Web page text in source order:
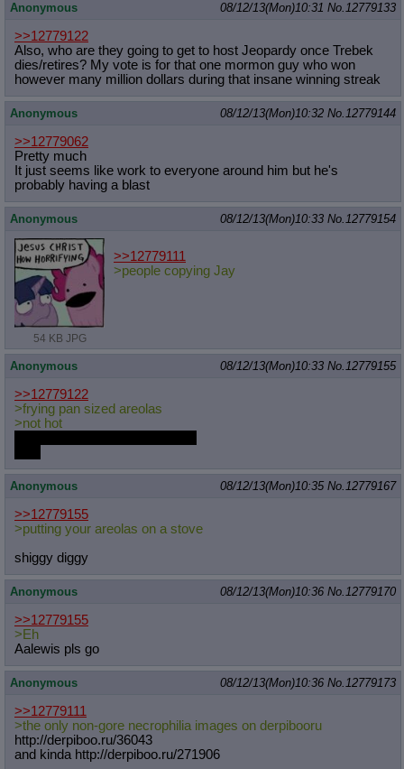
Anonymous 08/12/13(Mon)10:31 No.12779133
>>12779122
Also, who are they going to get to host Jeopardy once Trebek
dies/retires? My vote is for that one mormon guy who won
however many million dollars during that insane winning streak
Anonymous 08/12/13(Mon)10:32 No.12779144
>>12779062
Pretty much
It just seems like work to everyone around him but he's
probably having a blast
Anonymous 08/12/13(Mon)10:33 No.12779154
54 KB JPG
>>12779111
>people copying Jay
Anonymous 08/12/13(Mon)10:33 No.12779155
>>12779122
>frying pan sized areolas
>not hot
Anonymous 08/12/13(Mon)10:35 No.12779167
>>12779155
>putting your areolas on a stove
shiggy diggy
Anonymous 08/12/13(Mon)10:36 No.12779170
>>12779155
>Eh
Aalewis pls go
Anonymous 08/12/13(Mon)10:36 No.12779173
>>12779111
>the only non-gore necrophilia images on derpibooru
http://derpiboo.ru/36043
and kinda http://derpiboo.ru/271906